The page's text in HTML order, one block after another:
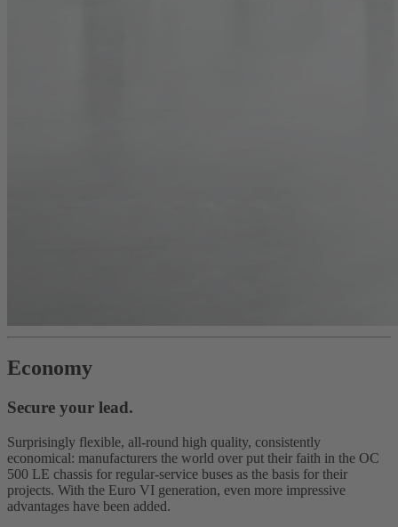
Economy
Secure your lead.
Surprisingly flexible, all-round high quality, consistently
economical: manufacturers the world over put their faith in the OC
500 LE chassis for regular-service buses as the basis for their
projects. With the Euro VI generation, even more impressive
advantages have been added.